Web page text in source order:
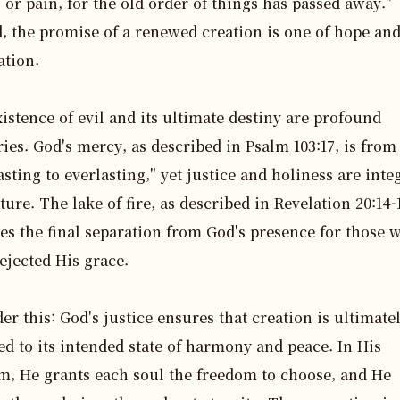
the promise of a renewed creation is one of hope and
of evil and its ultimate destiny are profound
God's mercy, as described in Psalm 103:17, is from
to everlasting," yet justice and holiness are
The lake of fire, as described in Revelation 20:14-
the final separation from God's presence for those
His grace.
this: God's justice ensures that creation is
to its intended state of harmony and peace. In His
He grants each soul the freedom to choose, and He